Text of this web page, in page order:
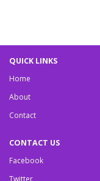
QUICK LINKS
Home
About
Contact
CONTACT US
Facebook